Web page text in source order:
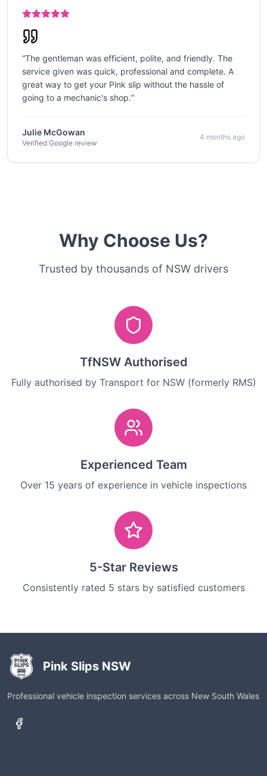
“The gentleman was efficient, polite, and friendly. The
service given was quick, professional and complete. A
great way to get your Pink slip without the hassle of
going to a mechanic's shop.”
Julie McGowan
Verified Google review
4 months ago
Why Choose Us?
Trusted by thousands of NSW drivers
TfNSW Authorised
Fully authorised by Transport for NSW (formerly RMS)
Experienced Team
Over 15 years of experience in vehicle inspections
5-Star Reviews
Consistently rated 5 stars by satisfied customers
Pink Slips NSW
Professional vehicle inspection services across New South Wales